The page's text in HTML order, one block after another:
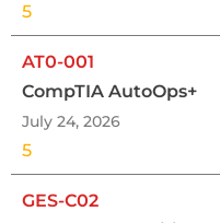
5
AT0-001
CompTIA AutoOps+
July 24, 2026
5
GES-C02